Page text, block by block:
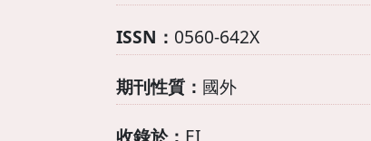
ISSN： 0560-642X
期刊性質： 國外
收錄於： EI